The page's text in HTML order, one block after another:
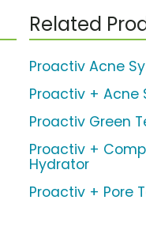
Related
Proactiv Acne
Proactiv + Acne
Proactiv Green
Proactiv +
Hydrator
Proactiv + Pore